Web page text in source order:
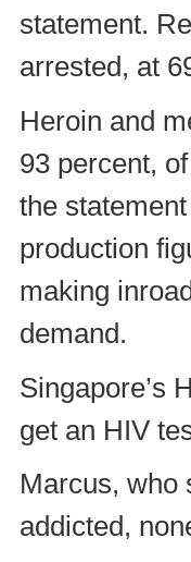
statement.
arrested, at
Heroin and
93 percent,
the
production
making
demand.
Singapore’s
get an HIV
Marcus, who
addicted,